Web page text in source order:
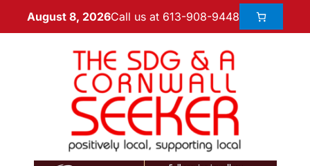
August 8, 2026Call us at 613-908-9448